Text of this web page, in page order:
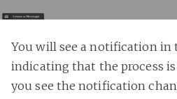
You will see a notification
indicating that the process
you see the notification